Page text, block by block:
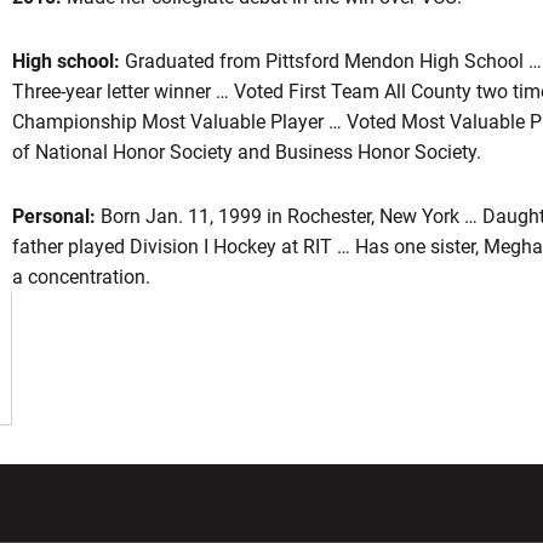
2018
High school: Graduated from Pittsford Mendon High School
Three-year letter winner … Voted First Team All County two
Championship Most Valuable Player … Voted Most Valuable
of National Honor Society and Business Honor Society.
Personal: Born Jan. 11, 1999 in Rochester, New York …
father played Division I Hockey at RIT … Has one sister,
a concentration.